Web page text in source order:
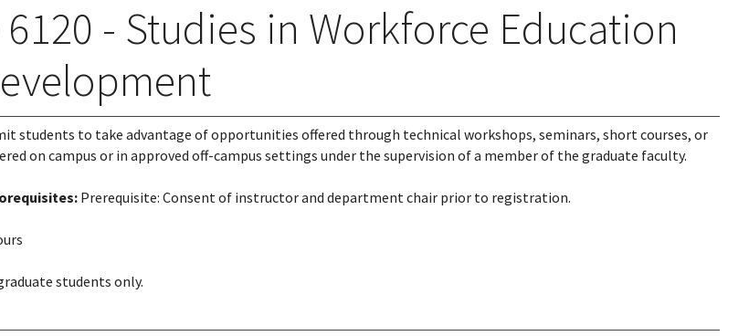
6120 - Studies in Workforce Education
students to take advantage of opportunities offered through technical workshops, seminars, short courses, or
on campus or in approved off-campus settings under the supervision of a member of the graduate faculty.
Prerequisite: Consent of instructor and department chair prior to registration.
students only.